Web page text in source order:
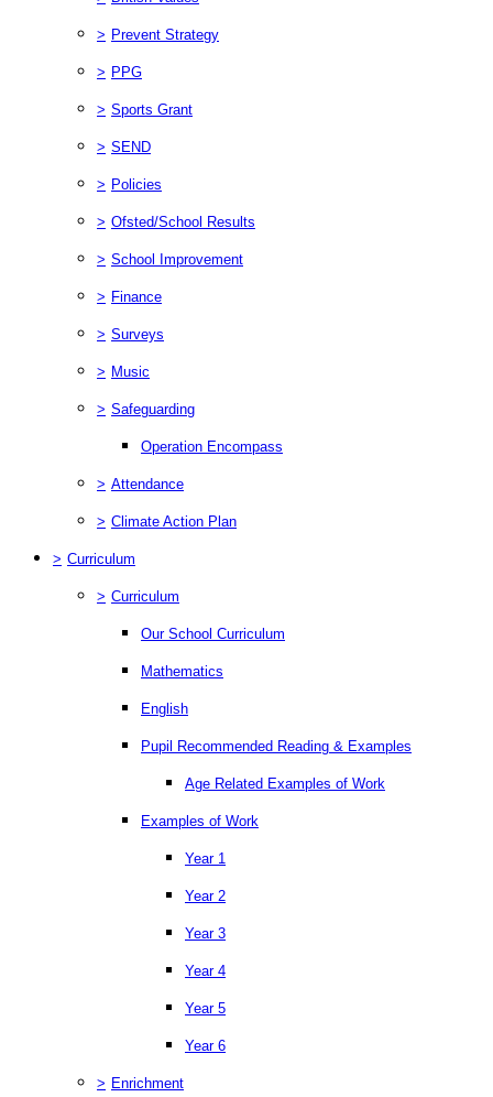
> Prevent Strategy
> PPG
> Sports Grant
> SEND
> Policies
> Ofsted/School Results
> School Improvement
> Finance
> Surveys
> Music
> Safeguarding
Operation Encompass
> Attendance
> Climate Action Plan
> Curriculum
> Curriculum
Our School Curriculum
Mathematics
English
Pupil Recommended Reading & Examples
Age Related Examples of Work
Examples of Work
Year 1
Year 2
Year 3
Year 4
Year 5
Year 6
> Enrichment